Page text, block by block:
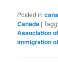
Posted in
Canada |
Association
immigration